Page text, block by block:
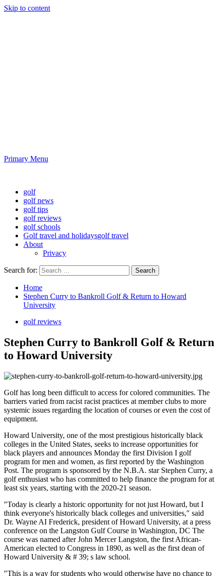
Skip to content
Primary Menu
golf
golf news
golf tips
golf reviews
golf schools
Golf travel and holidaysgolf travel
About
Privacy
Search for:
Home
Stephen Curry to Bankroll Golf & Return to Howard
University
golf reviews
Stephen Curry to Bankroll Golf & Return
to Howard University
Golf has long been difficult to access for colored communities. The
barriers varied from racist racist practices at member clubs to more
systemic issues regarding the location of courses or even the cost of
equipment.
Howard University, one of the most prestigious historically black
colleges in the United States, seeks to increase opportunities for
black players and announces Monday the first Division I golf
program for men and women, as first reported by the Washington
Post. The program is sponsored by the N.B.A. star Stephen Curry, a
golf enthusiast who has committed to help finance the program for at
least six years, starting with the 2020-21 season.
"Today is clearly a historic opportunity for not just Howard, but I
think everyone's historically black colleges and universities," said
Dr. Wayne AI Frederick, president of Howard University, at a press
conference on the Langston Gulf Course in Washington, DC The
course was named after John Mercer Langston, the first African-
American elected to Congress in 1890, as well as the first dean of
Howard University & # 39; s law school.
"This is a way for students who would otherwise have no chance to